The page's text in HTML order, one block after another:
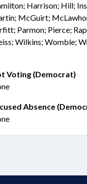
Harrison; Hill;
McGuirt;
Parmon; Pierce;
Wilkins; Womble;
Voting (Democrat)
Absence